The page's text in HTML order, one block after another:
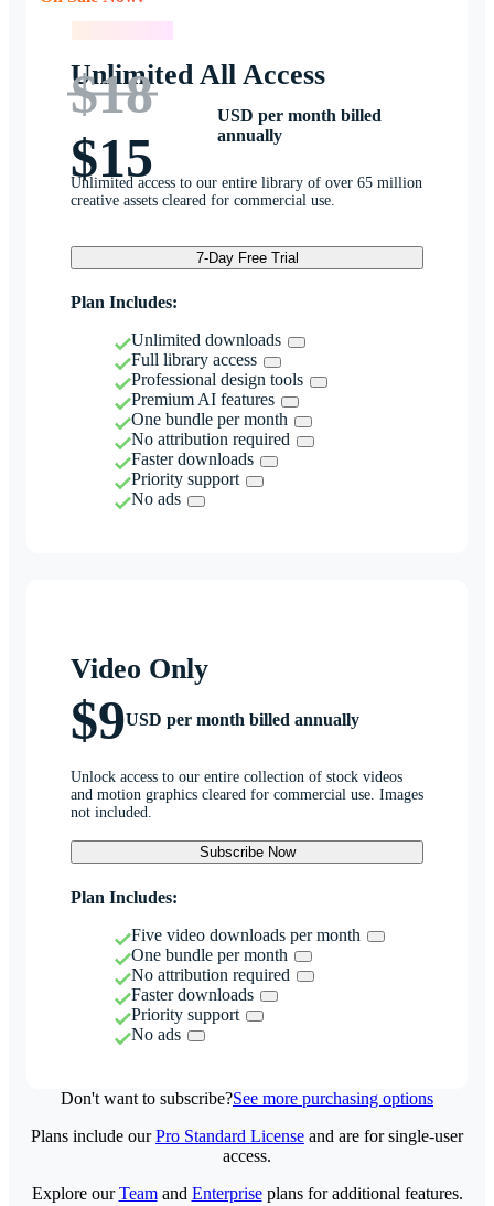
Unlimited All Access
$18
$15
USD per month billed
annually
Unlimited access to our entire library of over 65 million
creative assets cleared for commercial use.
7-Day Free Trial
Plan Includes:
Unlimited downloads
Full library access
Professional design tools
Premium AI features
One bundle per month
No attribution required
Faster downloads
Priority support
No ads
Video Only
$9USD per month billed annually
Unlock access to our entire collection of stock videos
and motion graphics cleared for commercial use. Images
not included.
Subscribe Now
Plan Includes:
Five video downloads per month
One bundle per month
No attribution required
Faster downloads
Priority support
No ads
Don't want to subscribe?See more purchasing options
Plans include ourPro Standard License and are for single-user
access.
Explore ourTeamand Enterpriseplans for additional features.